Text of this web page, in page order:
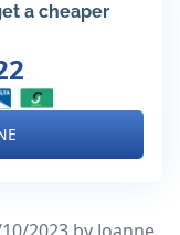
a cheaper